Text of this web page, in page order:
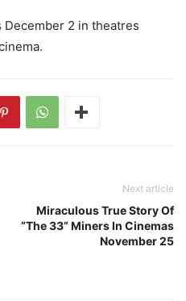
December 2 in theatres
Next article
Miraculous True Story Of
“The 33” Miners In Cinemas
November 25